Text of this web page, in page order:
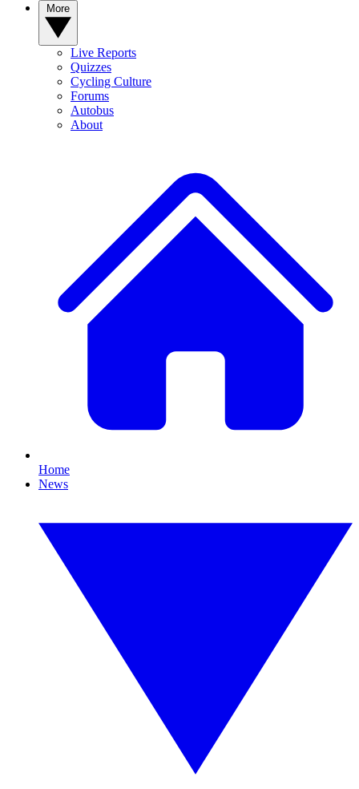
Live Reports
Quizzes
Cycling Culture
Forums
Autobus
About
Home
News